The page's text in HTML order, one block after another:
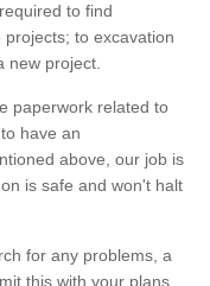
to find
to excavation
new project.
paperwork related to
have an
above, our job is
is safe and won't halt
for any problems, a
this with your plans.